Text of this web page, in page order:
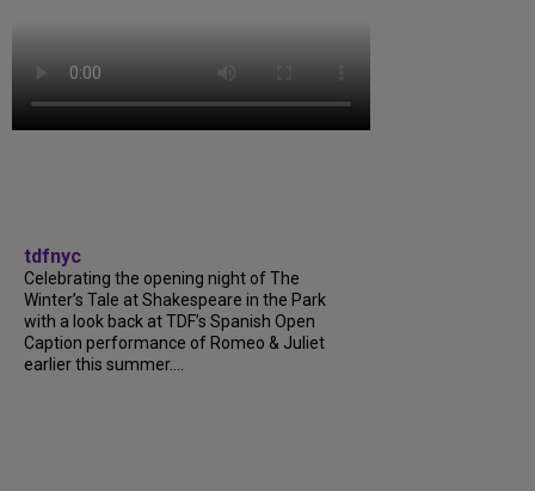
tdfnyc
Celebrating the opening night of The
Winter’s Tale at Shakespeare in the Park
with a look back at TDF’s Spanish Open
Caption performance of Romeo & Juliet
earlier this summer....